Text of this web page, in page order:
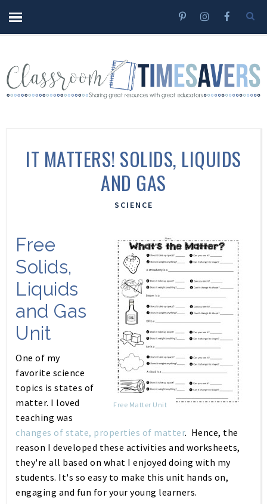
IT MATTERS! SOLIDS, LIQUIDS
AND GAS
SCIENCE
Free Matter Unit
Free
Solids,
Liquids
and Gas
Unit
One of my
favorite science
topics is states of
matter. I loved
teaching was
changes of state, properties of matter. Hence, the
reason I developed these activities and worksheets,
they're all based on what I enjoyed doing with my
students. It's so easy to make this unit hands on,
engaging and fun for your young learners.